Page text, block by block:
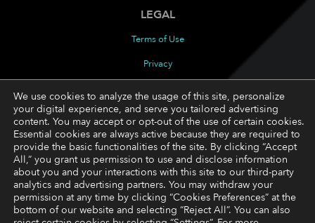
LEGAL
Terms of Use
Privacy
Cookie Preferences
FOLLOW
LinkedIn
YouTube
We use cookies to analyze the usage of this site, personalize
your digital experience, and serve you tailored advertising
content. You may accept or opt-out of the use of certain cookies.
Essential cookies are always active because they are required to
provide the basic functionalities of the site. By clicking “Accept
All,” you grant us permission to use and disclose information
about you and your interactions with this site to our third-party
analytics and advertising partners. You may withdraw your
permission at any time by clicking “Cookies Preferences” at the
bottom of our website and selecting “Reject All”. You can also